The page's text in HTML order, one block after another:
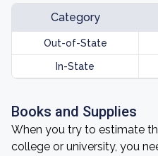
Category
Out-of-State
In-State
Books and Supplies
When you try to estimate
college or university, you